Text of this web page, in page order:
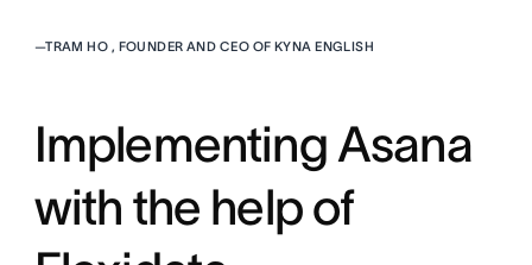
—TRAM HO , FOUNDER AND CEO OF KYNA ENGLISH
Implementing Asana
with the help of